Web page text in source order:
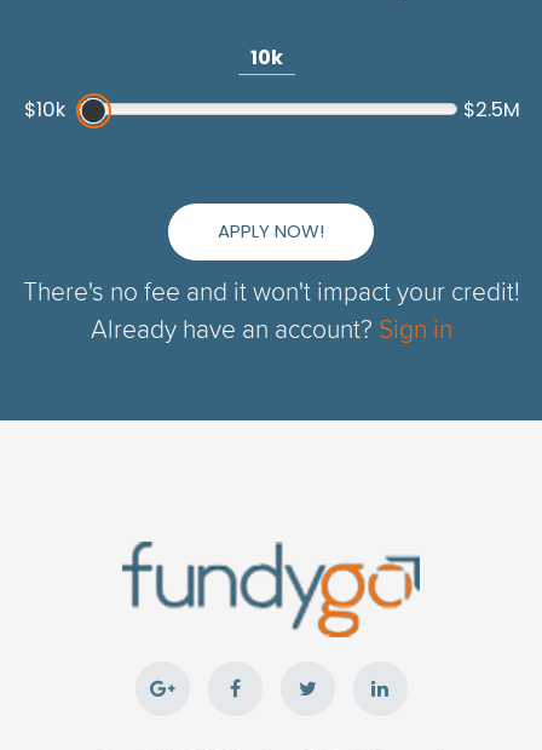
10k
$10k
$2.5M
APPLY NOW!
There's no fee and it won't impact your credit!
Already have an account? Sign in